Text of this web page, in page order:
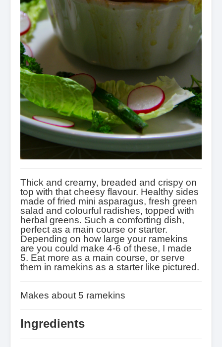
Thick and creamy, breaded and crispy on
top with that cheesy flavour. Healthy sides
made of fried mini asparagus, fresh green
salad and colourful radishes, topped with
herbal greens. Such a comforting dish,
perfect as a main course or starter.
Depending on how large your ramekins
are you could make 4-6 of these, I made
5. Eat more as a main course, or serve
them in ramekins as a starter like pictured.
Makes about 5 ramekins
Ingredients